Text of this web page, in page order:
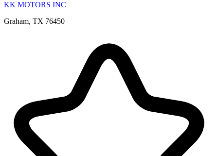
KK MOTORS INC
Graham, TX 76450